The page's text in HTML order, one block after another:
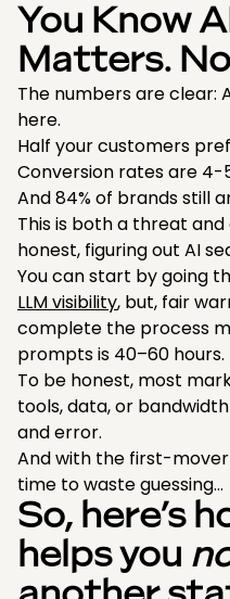
You Know
Matters.
The numbers are clear:
here.
Half your customers
Conversion rates are 4-
And 84% of brands still
This is both a threat
honest, figuring out AI
You can start by going
LLM visibility, but, fair
complete the process
prompts is 40–60 hours.
To be honest, most
tools, data, or
and error.
And with the first-
time to waste guessing…
So, here’s
helps you